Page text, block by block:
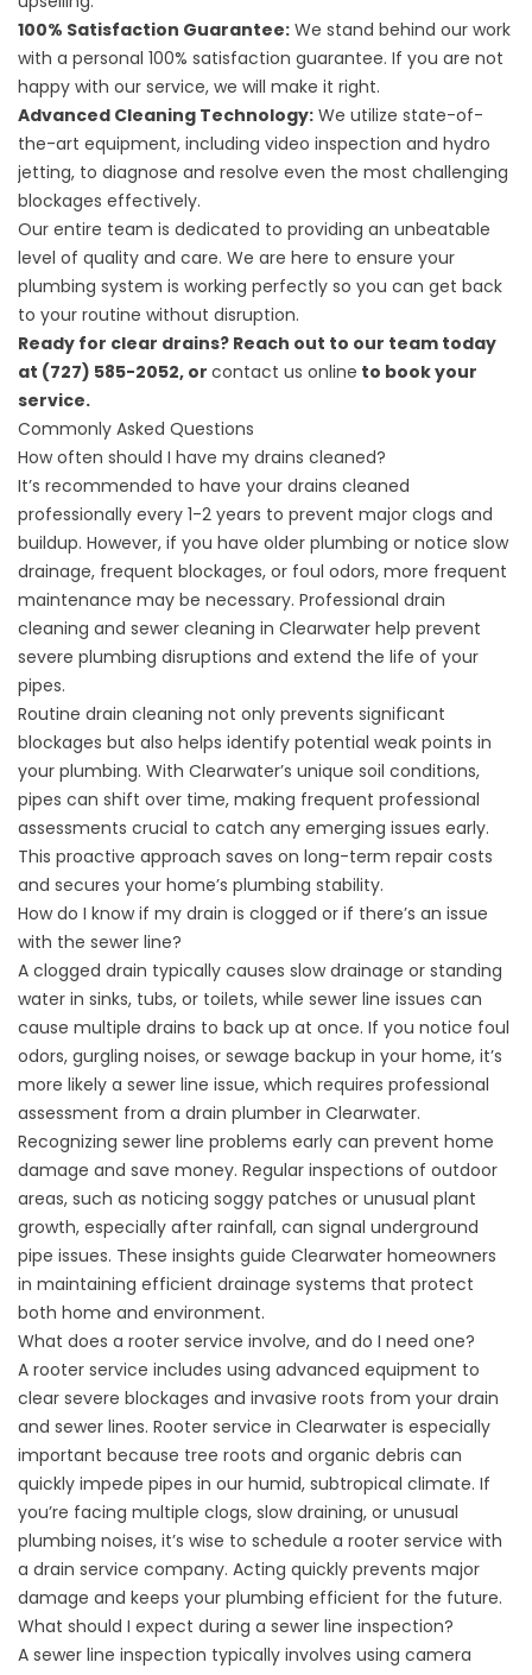
100% Satisfaction Guarantee: We stand behind our work
with a personal 100% satisfaction guarantee. If you are not
happy with our service, we will make it right.
Advanced Cleaning Technology: We utilize state-of-
the-art equipment, including video inspection and hydro
jetting, to diagnose and resolve even the most challenging
blockages effectively.
Our entire team is dedicated to providing an unbeatable
level of quality and care. We are here to ensure your
plumbing system is working perfectly so you can get back
to your routine without disruption.
Ready for clear drains? Reach out to our team today
at (727) 585-2052, or contact us online to book your
service.
Commonly Asked Questions
How often should I have my drains cleaned?
It’s recommended to have your drains cleaned
professionally every 1-2 years to prevent major clogs and
buildup. However, if you have older plumbing or notice slow
drainage, frequent blockages, or foul odors, more frequent
maintenance may be necessary. Professional drain
cleaning and sewer cleaning in Clearwater help prevent
severe plumbing disruptions and extend the life of your
pipes.
Routine drain cleaning not only prevents significant
blockages but also helps identify potential weak points in
your plumbing. With Clearwater’s unique soil conditions,
pipes can shift over time, making frequent professional
assessments crucial to catch any emerging issues early.
This proactive approach saves on long-term repair costs
and secures your home’s plumbing stability.
How do I know if my drain is clogged or if there’s an issue
with the sewer line?
A clogged drain typically causes slow drainage or standing
water in sinks, tubs, or toilets, while sewer line issues can
cause multiple drains to back up at once. If you notice foul
odors, gurgling noises, or sewage backup in your home, it’s
more likely a sewer line issue, which requires professional
assessment from a drain plumber in Clearwater.
Recognizing sewer line problems early can prevent home
damage and save money. Regular inspections of outdoor
areas, such as noticing soggy patches or unusual plant
growth, especially after rainfall, can signal underground
pipe issues. These insights guide Clearwater homeowners
in maintaining efficient drainage systems that protect
both home and environment.
What does a rooter service involve, and do I need one?
A rooter service includes using advanced equipment to
clear severe blockages and invasive roots from your drain
and sewer lines. Rooter service in Clearwater is especially
important because tree roots and organic debris can
quickly impede pipes in our humid, subtropical climate. If
you’re facing multiple clogs, slow draining, or unusual
plumbing noises, it’s wise to schedule a rooter service with
a drain service company. Acting quickly prevents major
damage and keeps your plumbing efficient for the future.
What should I expect during a sewer line inspection?
A sewer line inspection typically involves using camera